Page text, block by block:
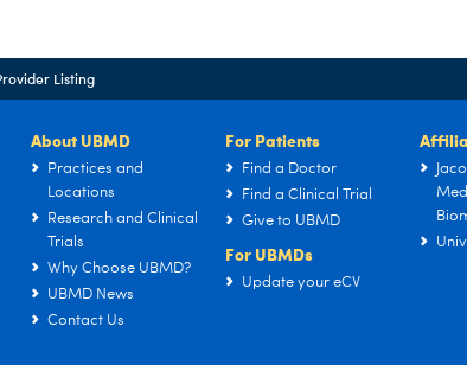
Listing
About UBMD
Practices and
Locations
Research and Clinical
Trials
Why Choose UBMD?
UBMD News
Contact Us
For Patients
Find a Doctor
Find a Clinical Trial
Give to UBMD
For UBMDs
Update your eCV